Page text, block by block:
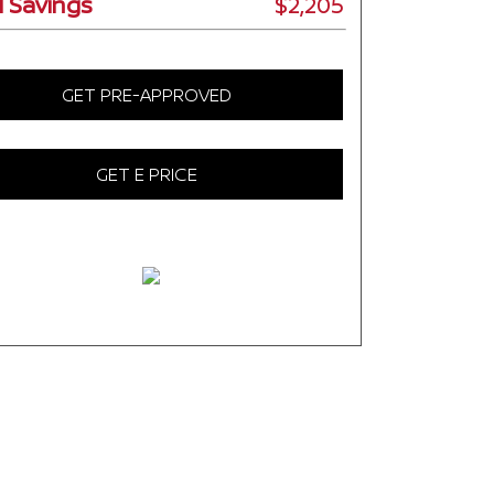
GET PRE-APPROVED
GET E PRICE